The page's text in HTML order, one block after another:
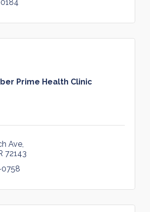
Prime Health Clinic
Ave
72143